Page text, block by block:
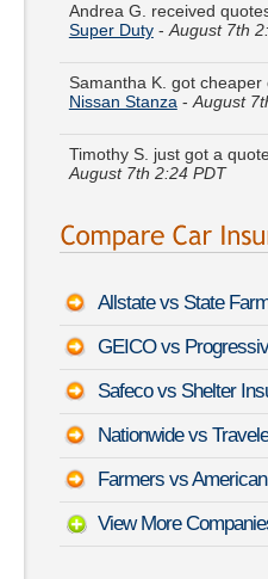
Samantha K. got cheaper
Timothy S. just got a
Laura N. got multiple
Nathan A. got quotes for
-August 7th 2:07 PDT
Jason Q. saved money
Kevin P. compared rates
August 7th 1:55 PDT
Allstate vs State
GEICO vs
Safeco vs Shelter
Nationwide vs
Farmers vs
View More